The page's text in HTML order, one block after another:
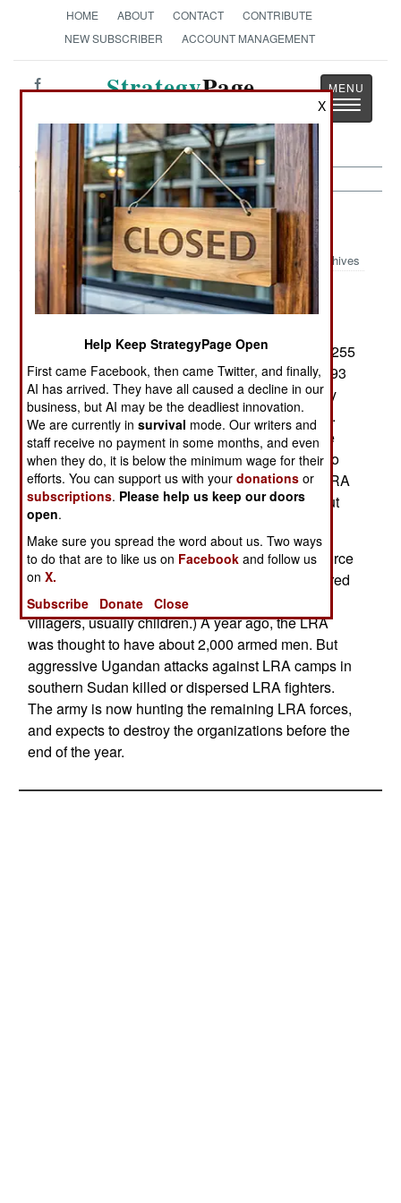
HOME ABOUT CONTACT
CONTRIBUTE
NEW SUBSCRIBER
ACCOUNT MANAGEMENT
StrategyPage
Toggle
Uganda:September 12, 2004
Archives
Uganda and southern Sudan. So far this year, 1,255
LRA rebels had been killed, 163 captured and 993
surrendered. Some 2,200 children, kidnapped by
the LRA and forced to serve them, were rescued.
Conditions have become peaceful enough in the
north that some 260,000 refugees are returning to
the homes and farms. Some eighteen years of LRA
violence have caused entire villages to empty out
and the villagers fled to other parts of Uganda.
The LRA is thought to have been reduced to a force
of about 200 armed men, plus another few hundred
support people (mostly kidnapped and enslaved
villagers, usually children.) A year ago, the LRA
was thought to have about 2,000 armed men. But
aggressive Ugandan attacks against LRA camps in
southern Sudan killed or dispersed LRA fighters.
The army is now hunting the remaining LRA forces,
and expects to destroy the organizations before the
end of the year.
X
Help Keep StrategyPage Open
First came Facebook, then came Twitter, and finally,
AI has arrived. They have all caused a decline in our
business, but AI may be the deadliest innovation.
We are currently insurvival mode. Our writers and
staff receive no payment in some months, and even
when they do, it is below the minimum wage for their
efforts. You can support us with yourdonations or
subscriptions. Please help us keep our doors
open.
Make sure you spread the word about us. Two ways
to do that are to like us on Facebook and follow us
onX.
Subscribe
Donate Close